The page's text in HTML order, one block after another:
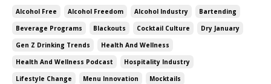
Alcohol Free Alcohol Freedom Alcohol Industry
Bartending
Beverage Programs
Blackouts Cocktail Culture
Dry January
Gen Z Drinking Trends
Health And Wellness
Health And Wellness Podcast
Hospitality Industry
Lifestyle Change
Menu Innovation
Mocktails